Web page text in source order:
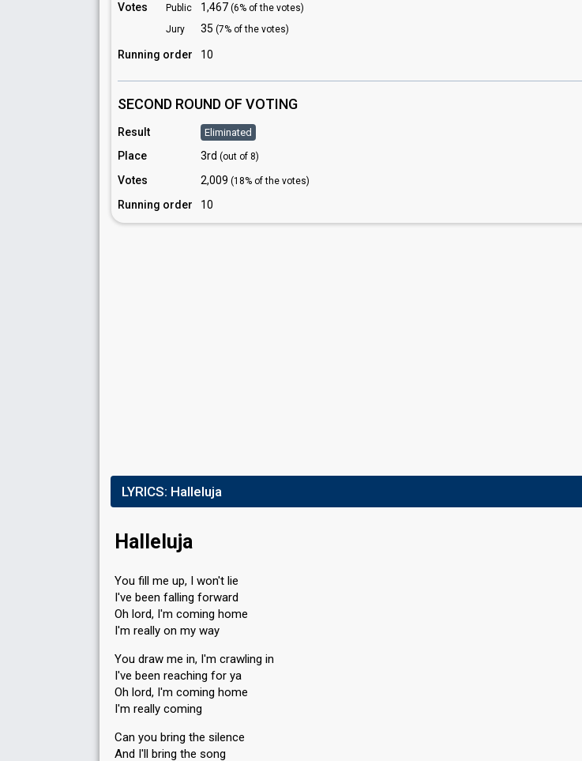
Votes Public 1,467 (6% of the votes)
Jury
35 (7% of the votes)
Running order 10
SECOND ROUND OF VOTING
Result Eliminated
Place 3rd (out of 8)
Votes 2,009 (18% of the votes)
Running order 10
LYRICS: Halleluja
Halleluja
You fill me up, I won't lie
I've been falling forward
Oh lord, I'm coming home
I'm really on my way
You draw me in, I'm crawling in
I've been reaching for ya
Oh lord, I'm coming home
I'm really coming
Can you bring the silence
And I'll bring the song